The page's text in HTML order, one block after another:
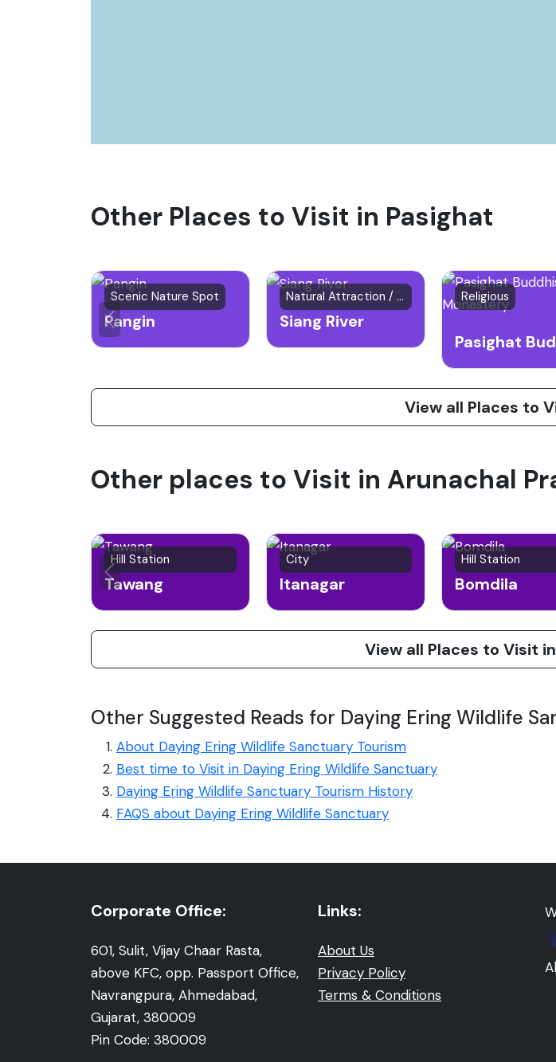
Other Places to Visit in Pasighat
Scenic Nature Spot
Pangin
Natural Attraction / River
Siang River
Religious
View all Places to
Other places to Visit in Arunachal
Hill Station
Tawang
City
Itanagar
Hill Station
Bomdila
View all Places to Visit
Other Suggested Reads for Daying Ering Wildlife
About Daying Ering Wildlife Sanctuary Tourism
Best time to Visit in Daying Ering Wildlife Sanctuary
Daying Ering Wildlife Sanctuary Tourism History
FAQS about Daying Ering Wildlife Sanctuary
Corporate Office:
601, Sulit, Vijay Chaar Rasta,
above KFC, opp. Passport Office,
Navrangpura, Ahmedabad,
Gujarat, 380009
Pin Code: 380009
Links:
About Us
Privacy Policy
Terms & Conditions